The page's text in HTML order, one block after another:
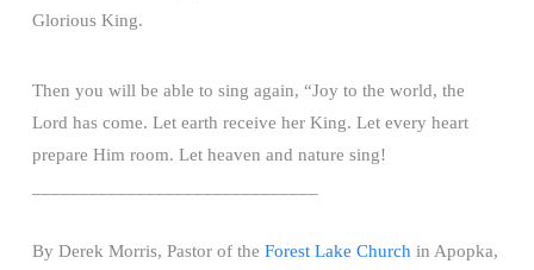
Glorious King.
Then you will be able to sing again, “Joy to the world, the
Lord has come. Let earth receive her King. Let every heart
prepare Him room. Let heaven and nature sing!
By Derek Morris, Pastor of the Forest Lake Church in Apopka,